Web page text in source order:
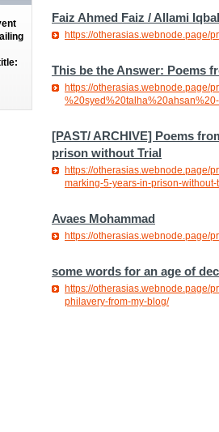
Faiz Ahmed Faiz / Allami
https://otherasias.webnode.page/
This be the Answer: Poems
https://otherasias.webnode.page/
[PAST/ ARCHIVE] Poems
prison without Trial
https://otherasias.webnode.page/
marking-5-years-in-prison-without-
Avaes Mohammad
https://otherasias.webnode.page/
some words for an age of
https://otherasias.webnode.page/
philavery-from-my-blog/